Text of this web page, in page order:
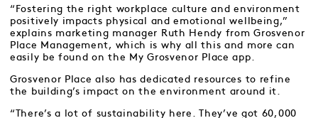
“Fostering the right workplace culture and environment
positively impacts physical and emotional wellbeing,”
explains marketing manager Ruth Hendy from Grosvenor
Place Management, which is why all this and more can
easily be found on the My Grosvenor Place app.
Grosvenor Place also has dedicated resources to refine
the building’s impact on the environment around it.
“There’s a lot of sustainability here. They’ve got 60,000